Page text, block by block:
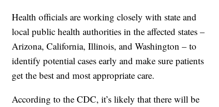
Health officials are working closely with state and
local public health authorities in the affected states –
Arizona, California, Illinois, and Washington – to
identify potential cases early and make sure patients
get the best and most appropriate care.
According to the CDC, it’s likely that there will be